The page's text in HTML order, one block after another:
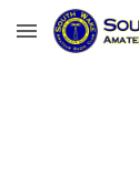
Skip to main